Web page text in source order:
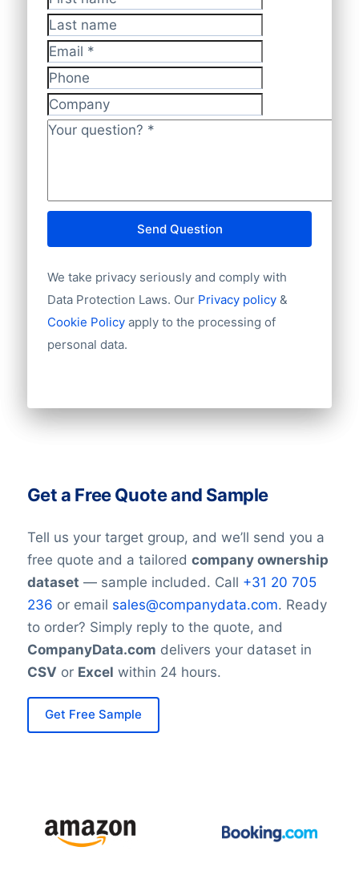
First name*
Last name
Email*
Phone
Company
Your question?
Send Question
We take privacy seriously and comply with
Data Protection Laws. Our Privacy policy&
Cookie Policy apply to the processing of
personal data.
Get a Free Quote and Sample
Tell us your target group, and we’ll send you a
free quote and a tailored company ownership
dataset — sample included. Call +31 20 705
236 or email sales@companydata.com. Ready
to order? Simply reply to the quote, and
CompanyData.com delivers your dataset in
CSV or Excel within 24 hours.
Get Free Sample